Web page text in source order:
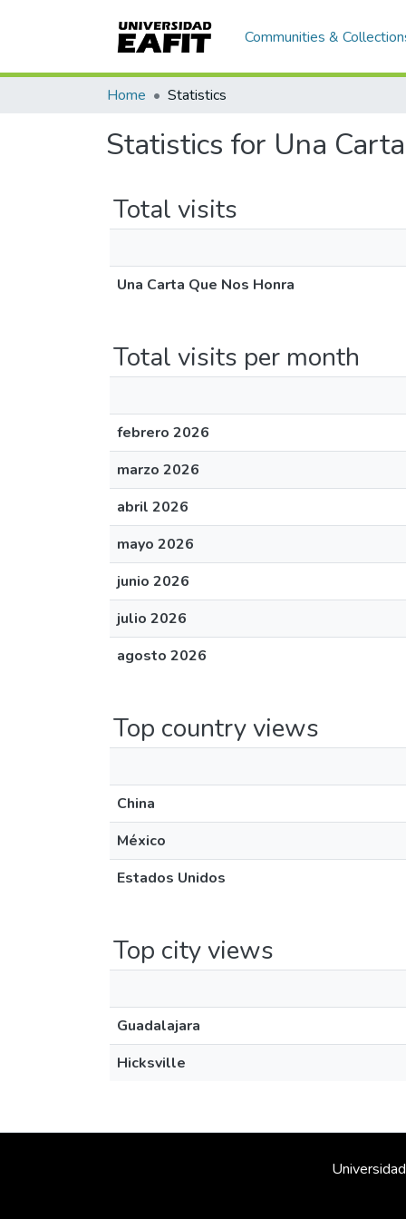
Communities &
Home Statistics
Statistics for Una
Total visits
Una Carta Que Nos Honra
Total visits per month
febrero 2026
marzo 2026
abril 2026
mayo 2026
junio 2026
julio 2026
agosto 2026
Top country views
China
México
Estados Unidos
Top city views
Guadalajara
Hicksville